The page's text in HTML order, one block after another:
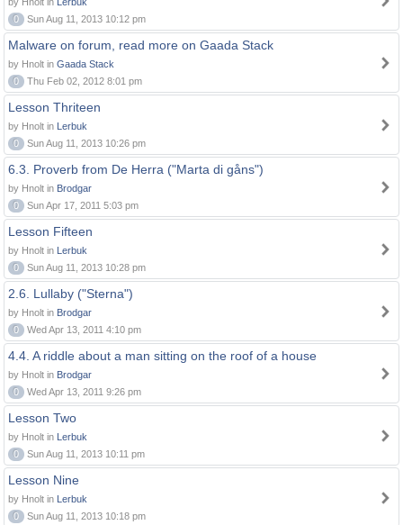
0
Sun Aug 11, 2013 10:12 pm
Malware on forum, read more on Gaada Stack
by Hnolt in Gaada Stack
0
Thu Feb 02, 2012 8:01 pm
Lesson Thriteen
by Hnolt in Lerbuk
0
Sun Aug 11, 2013 10:26 pm
6.3. Proverb from De Herra ("Marta di gåns")
by Hnolt in Brodgar
0
Sun Apr 17, 2011 5:03 pm
Lesson Fifteen
by Hnolt in Lerbuk
0
Sun Aug 11, 2013 10:28 pm
2.6. Lullaby ("Sterna")
by Hnolt in Brodgar
0
Wed Apr 13, 2011 4:10 pm
4.4. A riddle about a man sitting on the roof of a house
by Hnolt in Brodgar
0
Wed Apr 13, 2011 9:26 pm
Lesson Two
by Hnolt in Lerbuk
0
Sun Aug 11, 2013 10:11 pm
Lesson Nine
by Hnolt in Lerbuk
0
Sun Aug 11, 2013 10:18 pm